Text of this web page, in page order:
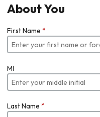
About You
First Name *
MI
Last Name *